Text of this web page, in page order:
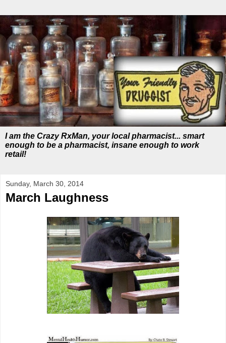
I am the Crazy RxMan, your local pharmacist... smart
enough to be a pharmacist, insane enough to work
retail!
Sunday, March 30, 2014
March Laughness